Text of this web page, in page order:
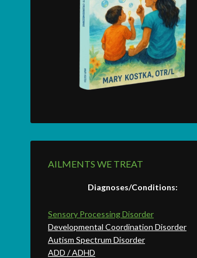
AILMENTS WE TREAT
Diagnoses/Conditions:
Sensory Processing Disorder
Developmental Coordination Disorder
Autism Spectrum Disorder
ADD / ADHD